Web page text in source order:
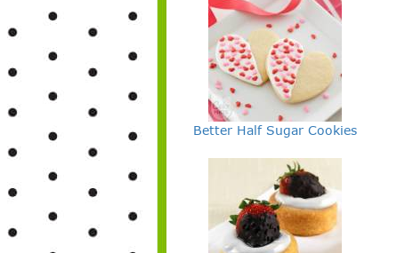
Better Half Sugar Cookies